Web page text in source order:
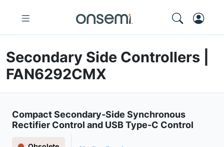
Secondary Side Controllers |
FAN6292CMX
Compact Secondary-Side Synchronous
Rectifier Control and USB Type-C Control